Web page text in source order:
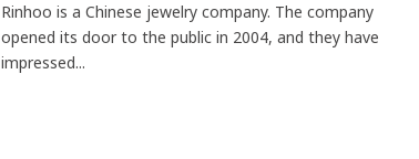
Rinhoo is a Chinese jewelry company. The company
opened its door to the public in 2004, and they have
impressed...